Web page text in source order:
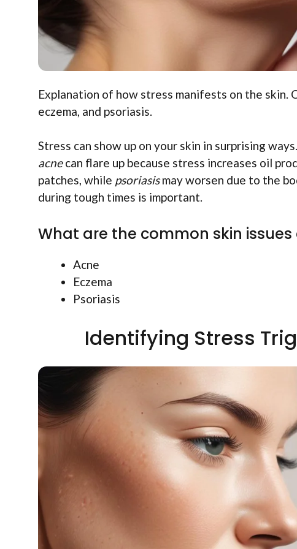
Explanation of how stress manifests on the skin.
eczema, and psoriasis.
Stress can show up on your skin in surprising
acnecan flare up because stress increases oil
patches, while psoriasismay worsen due to the
during tough times is important.
What are the common skin
Acne
Eczema
Psoriasis
Identifying Stress